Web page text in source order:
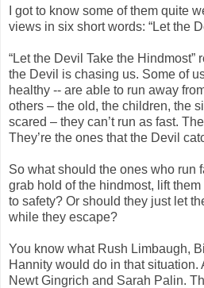
I got to know some of them quite
views in six short words: “Let the
“Let the Devil Take the Hindmost”
the Devil is chasing us. Some of
healthy -- are able to run away
others – the old, the children, the
scared – they can’t run as fast.
They’re the ones that the Devil
So what should the ones who run
grab hold of the hindmost, lift
to safety? Or should they just let
while they escape?
You know what Rush Limbaugh,
Hannity would do in that situation.
Newt Gingrich and Sarah Palin.